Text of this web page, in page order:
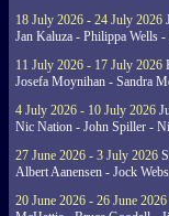
18 July 2026 - 24 July 2026
Jan Kaluza - Philippa Wells
11 July 2026 - 17 July 2026
Josefa Moynihan - Sandra
4 July 2026 - 10 July 2026
Nic Nation - John Spiller -
27 June 2026 - 3 July 2026
Albert Aanensen - Jock
20 June 2026 - 26 June 2026